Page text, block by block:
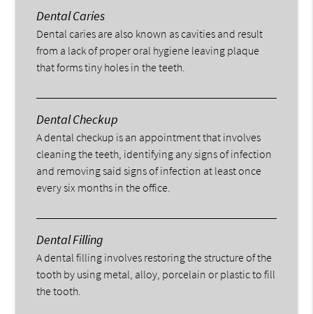
Dental Caries
Dental caries are also known as cavities and result
from a lack of proper oral hygiene leaving plaque
that forms tiny holes in the teeth.
Dental Checkup
A dental checkup is an appointment that involves
cleaning the teeth, identifying any signs of infection
and removing said signs of infection at least once
every six months in the office.
Dental Filling
A dental filling involves restoring the structure of the
tooth by using metal, alloy, porcelain or plastic to fill
the tooth.